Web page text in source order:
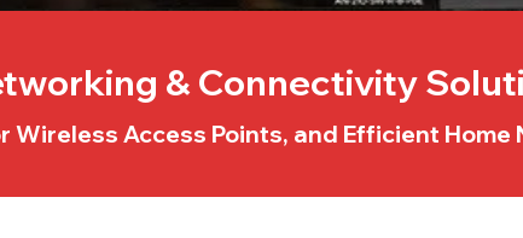
& Connectivity
Access Points, and Efficient Home